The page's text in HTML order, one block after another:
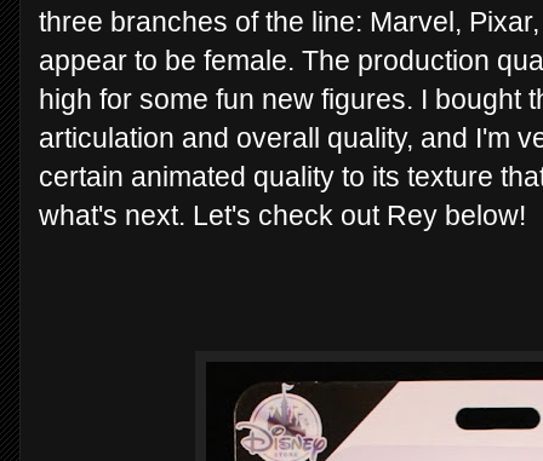
three branches of the line: Marvel,
appear to be female. The production
high for some fun new figures. I bought
articulation and overall quality, and I'm
certain animated quality to its texture
what's next. Let's check out Rey below!